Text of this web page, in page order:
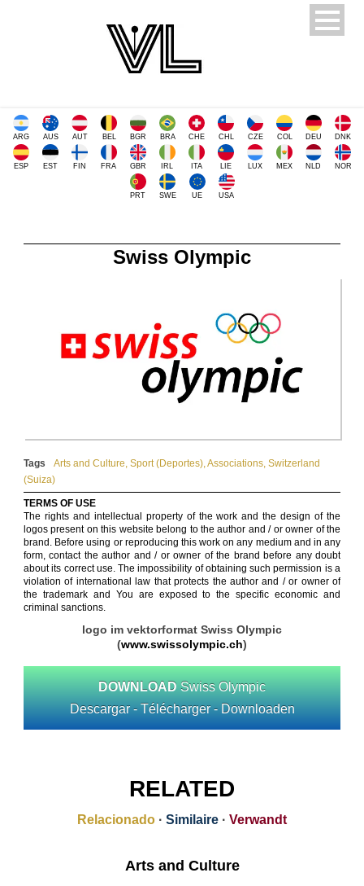
ARG AUS AUT BEL BGR BRA CHE CHL CZE COL DEU DNK
ESP EST FIN FRA GBR IRL ITA LIE LUX MEX NLD NOR
PRT SWE UE USA
Swiss Olympic
Tags Arts and Culture, Sport (Deportes),Associations, Switzerland
(Suiza)
TERMS OF USE
The rights and intellectual property of the work and the design of the
logos present on this website belong to the author and / or owner of the
brand. Before using or reproducing this work on any medium and in any
form, contact the author and / or owner of the brand before any doubt
about its correct use. The impossibility of obtaining such permission is a
violation of international law that protects the author and / or owner of
the trademark and You are exposed to the specific economic and
criminal sanctions.
logo im vektorformat Swiss Olympic
(www.swissolympic.ch)
DOWNLOAD Swiss Olympic
Descargar - Télécharger - Downloaden
RELATED
Relacionado · Similaire · Verwandt
Arts and Culture